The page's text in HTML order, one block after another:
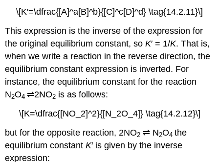
\[K'=\dfrac{[A]^a[B]^b}{[C]^c[D]^d} \tag{14.2.11}\]
This expression is the inverse of the expression for
the original equilibrium constant, soK′ = 1/K. That is,
when we write a reaction in the reverse direction, the
equilibrium constant expression is inverted. For
instance, the equilibrium constant for the reaction
N2O4⇌2NO2 is as follows:
\[K=\dfrac{[NO_2]^2}{[N_2O_4]} \tag{14.2.12}\]
but for the opposite reaction, 2NO2 ⇌ N2O4 the
equilibrium constantK′ is given by the inverse
expression: